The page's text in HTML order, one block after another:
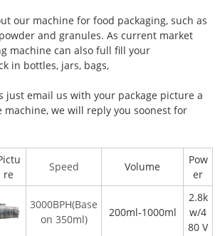
our machine for food packaging, such as
and granules. As current market
machine can also full fill your
in bottles, jars, bags,
just email us with your package picture a
we will reply you soonest for
re
Speed Volume
Pow
er
3000BPH(Base
on 350ml)
200ml-1000ml
2.8k
w/4
80 V